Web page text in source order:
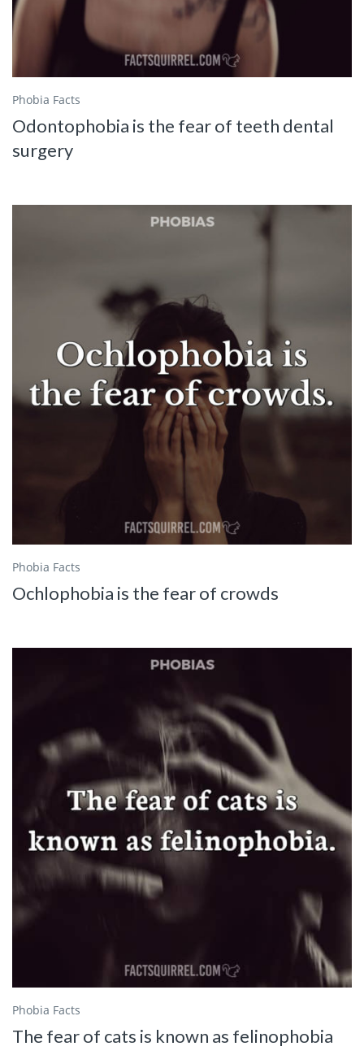
Phobia Facts
Odontophobia is the fear of teeth dental
surgery
Phobia Facts
Ochlophobia is the fear of crowds
Phobia Facts
The fear of cats is known as felinophobia